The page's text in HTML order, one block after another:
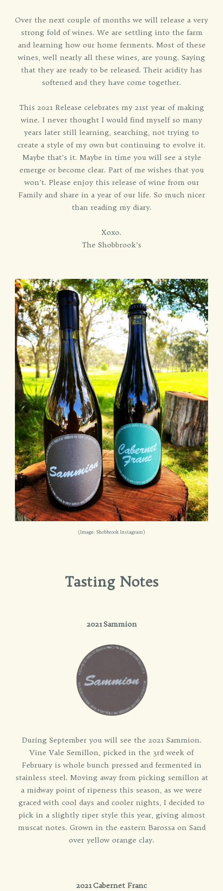
Over the next couple of months we will release a very
strong fold of wines. We are settling into the farm
and learning how our home ferments. Most of these
wines, well nearly all these wines, are young. Saying
that they are ready to be released. Their acidity has
softened and they have come together.
This 2021 Release celebrates my 21st year of making
wine. I never thought I would find myself so many
years later still learning, searching, not trying to
create a style of my own but continuing to evolve it.
Maybe that’s it. Maybe in time you will see a style
emerge or become clear. Part of me wishes that you
won’t. Please enjoy this release of wine from our
Family and share in a year of our life. So much nicer
than reading my diary.
Xoxo.
The Shobbrook’s
(Image: Shobbrook Instagram)
Tasting Notes
2021 Sammion
During September you will see the 2021 Sammion.
Vine Vale Semillon, picked in the 3rd week of
February is whole bunch pressed and fermented in
stainless steel. Moving away from picking semillon at
a midway point of ripeness this season, as we were
graced with cool days and cooler nights, I decided to
pick in a slightly riper style this year, giving almost
muscat notes. Grown in the eastern Barossa on Sand
over yellow orange clay.
2021 Cabernet Franc